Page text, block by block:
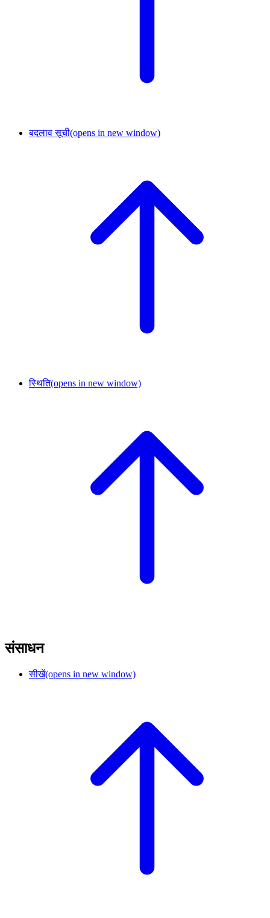
बदलाव सूची(opens in new window)
स्थिति(opens in new window)
संसाधन
सीखें(opens in new window)